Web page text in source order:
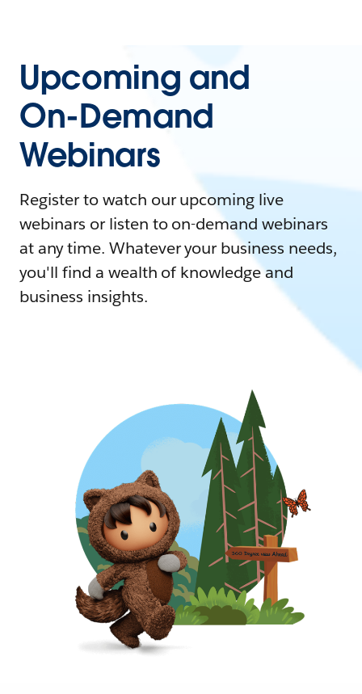
Upcoming and
On-Demand
Webinars
Register to watch our upcoming live
webinars or listen to on-demand webinars
at any time. Whatever your business needs,
you'll find a wealth of knowledge and
business insights.